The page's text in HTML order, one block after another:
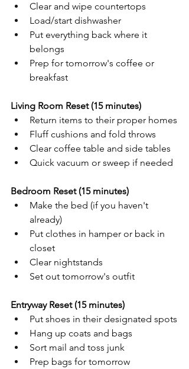
Clear and wipe countertops
Load/start dishwasher
Put everything back where it
belongs
Prep for tomorrow's coffee or
breakfast
Living Room Reset (15 minutes)
Return items to their proper homes
Fluff cushions and fold throws
Clear coffee table and side tables
Quick vacuum or sweep if needed
Bedroom Reset (15 minutes)
Make the bed (if you haven't
already)
Put clothes in hamper or back in
closet
Clear nightstands
Set out tomorrow's outfit
Entryway Reset (15 minutes)
Put shoes in their designated spots
Hang up coats and bags
Sort mail and toss junk
Prep bags for tomorrow